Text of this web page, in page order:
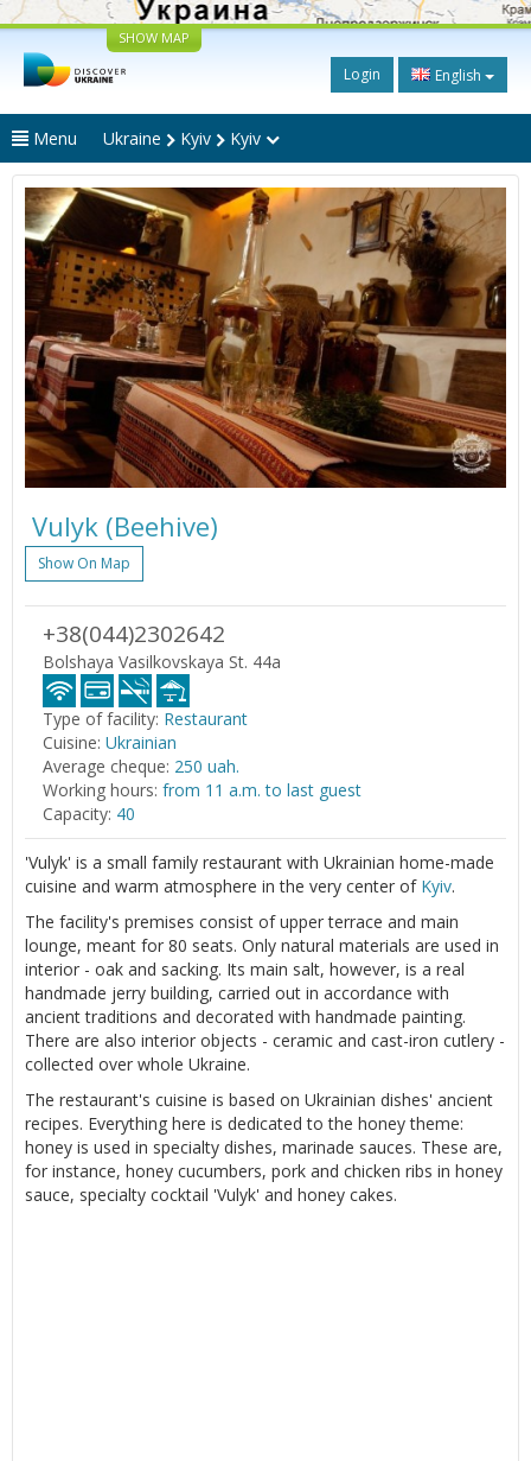
SHOW MAP
Login English
Menu Ukraine Kyiv Kyiv
Vulyk (Beehive)
Show On Map
+38(044)2302642
Bolshaya Vasilkovskaya St. 44a
Type of facility: Restaurant
Cuisine: Ukrainian
Average cheque: 250 uah.
Working hours: from 11 a.m. to last guest
Capacity: 40
'Vulyk' is a small family restaurant with Ukrainian home-made
cuisine and warm atmosphere in the very center of Kyiv.
The facility's premises consist of upper terrace and main
lounge, meant for 80 seats. Only natural materials are used in
interior - oak and sacking. Its main salt, however, is a real
handmade jerry building, carried out in accordance with
ancient traditions and decorated with handmade painting.
There are also interior objects - ceramic and cast-iron cutlery -
collected over whole Ukraine.
The restaurant's cuisine is based on Ukrainian dishes' ancient
recipes. Everything here is dedicated to the honey theme:
honey is used in specialty dishes, marinade sauces. These are,
for instance, honey cucumbers, pork and chicken ribs in honey
sauce, specialty cocktail 'Vulyk' and honey cakes.